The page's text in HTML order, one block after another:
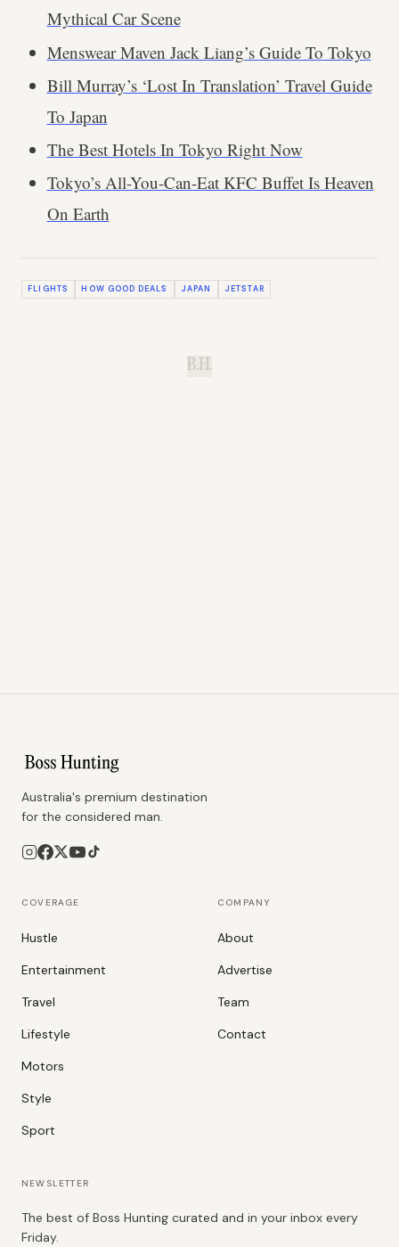
Mythical Car Scene
Menswear Maven Jack Liang’s Guide To Tokyo
Bill Murray’s ‘Lost In Translation’ Travel Guide
To Japan
The Best Hotels In Tokyo Right Now
Tokyo’s All-You-Can-Eat KFC Buffet Is Heaven
On Earth
FLIGHTS HOW GOOD DEALS JAPAN JETSTAR
B.H.
Australia's premium destination
for the considered man.
COVERAGE
Hustle
Entertainment
Travel
Lifestyle
Motors
Style
Sport
COMPANY
About
Advertise
Team
Contact
NEWSLETTER
The best of Boss Hunting curated and in your inbox every
Friday.